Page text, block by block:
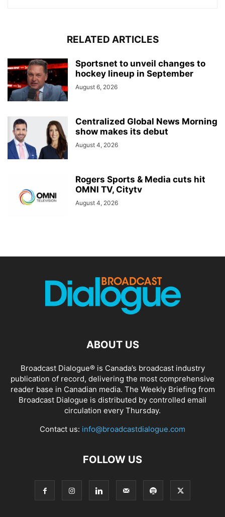
RELATED ARTICLES
Sportsnet to unveil changes to
hockey lineup in September
August 6, 2026
Centralized Global News Morning
show makes its debut
August 4, 2026
Rogers Sports & Media cuts hit
OMNI TV, Citytv
August 4, 2026
ABOUT US
Broadcast Dialogue® is Canada’s broadcast industry
publication of record, delivering the most comprehensive
reader base in Canadian media. The Weekly Briefing from
Broadcast Dialogue is distributed by controlled email
circulation every Thursday.
Contact us: info@broadcastdialogue.com
FOLLOW US